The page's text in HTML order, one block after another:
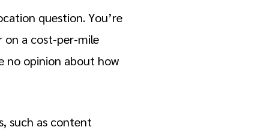
question. You’re
a cost-per-mile
no opinion about how
such as content